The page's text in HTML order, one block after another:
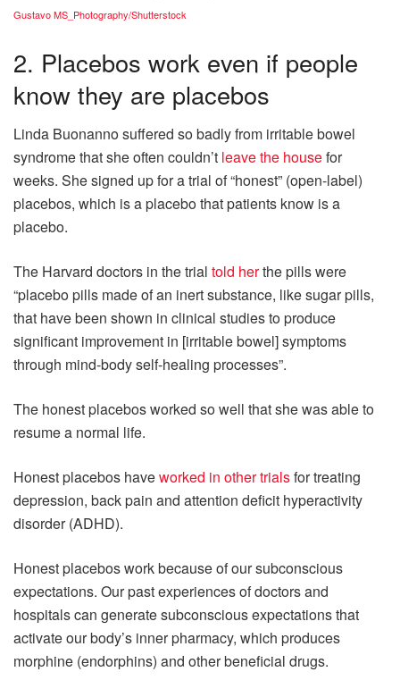
Gustavo MS_Photography/Shutterstock
2. Placebos work even if people
know they are placebos
Linda Buonanno suffered so badly from irritable bowel
syndrome that she often couldn’t leave the housefor
weeks. She signed up for a trial of “honest” (open-label)
placebos, which is a placebo that patients know is a
placebo.
The Harvard doctors in the trial told herthe pills were
“placebo pills made of an inert substance, like sugar pills,
that have been shown in clinical studies to produce
significant improvement in [irritable bowel] symptoms
through mind-body self-healing processes”.
The honest placebos worked so well that she was able to
resume a normal life.
Honest placebos haveworked in other trialsfor treating
depression, back pain and attention deficit hyperactivity
disorder (ADHD).
Honest placebos work because of our subconscious
expectations. Our past experiences of doctors and
hospitals can generate subconscious expectations that
activate our body’s inner pharmacy, which produces
morphine (endorphins) and other beneficial drugs.